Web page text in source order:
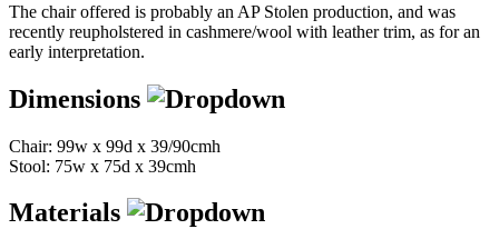
The chair offered is probably an AP Stolen production, and was
recently reupholstered in cashmere/wool with leather trim, as for an
early interpretation.
Dimensions
Chair: 99w x 99d x 39/90cmh
Stool: 75w x 75d x 39cmh
Materials